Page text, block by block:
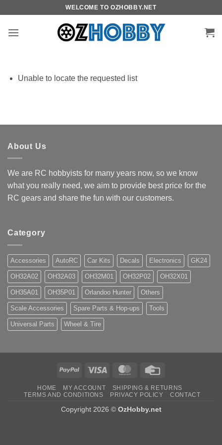
content
WELCOME TO OZHOBBY.NET
Unable to locate the requested list
About Us
We are RC hobbyists for many years now, so we know
what you really need, we aim to provide best price for the
RC gears and share the fun with our customers.
Category
Accessories AutoRC Car Kits Decals Electronics GK24
OH32A02 OH32A03 OH32M01 OH32P02 OH32X01
OH35A01 OH35P01 Orlandoo Hunter Others
Scale Accessories Spare Parts & Hop-ups Tools
Universal Parts Wheel & Tire
PayPal Visa MasterCard
HOME MY ACCOUNT
SHIPPING & RETURNS
TERMS AND CONDITIONS
PRIVACY POLICY CONTACT
Copyright 2026 © OzHobby.net